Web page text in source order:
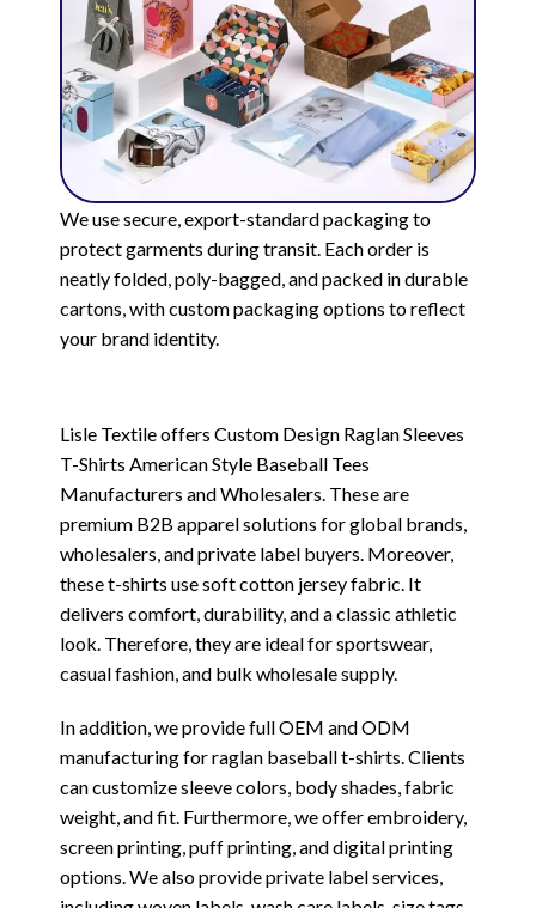
We use secure, export-standard packaging to
protect garments during transit. Each order is
neatly folded, poly-bagged, and packed in durable
cartons, with custom packaging options to reflect
your brand identity.
Lisle Textile offers Custom Design Raglan Sleeves
T-Shirts American Style Baseball Tees
Manufacturers and Wholesalers. These are
premium B2B apparel solutions for global brands,
wholesalers, and private label buyers. Moreover,
these t-shirts use soft cotton jersey fabric. It
delivers comfort, durability, and a classic athletic
look. Therefore, they are ideal for sportswear,
casual fashion, and bulk wholesale supply.
In addition, we provide full OEM and ODM
manufacturing for raglan baseball t-shirts. Clients
can customize sleeve colors, body shades, fabric
weight, and fit. Furthermore, we offer embroidery,
screen printing, puff printing, and digital printing
options. We also provide private label services,